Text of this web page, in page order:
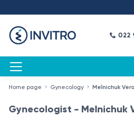
022
Home page Gynecology Melnichuk Vera
Gynecologist - Melnichuk